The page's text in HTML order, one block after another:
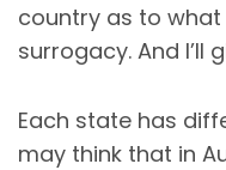
country as to what
surrogacy. And I’ll
Each state has
may think that in